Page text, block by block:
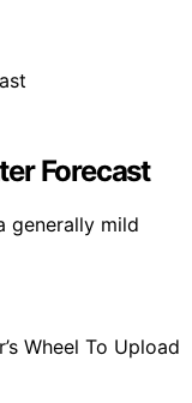
Forecast
generally mild